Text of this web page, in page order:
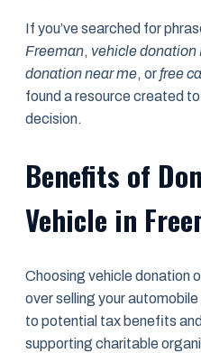
If you’ve searched for
Freeman, vehicle donation
donation near me, or free
found a resource created
decision.
Benefits of
Vehicle in
Choosing vehicle donation
over selling your
to potential tax benefits
supporting charitable